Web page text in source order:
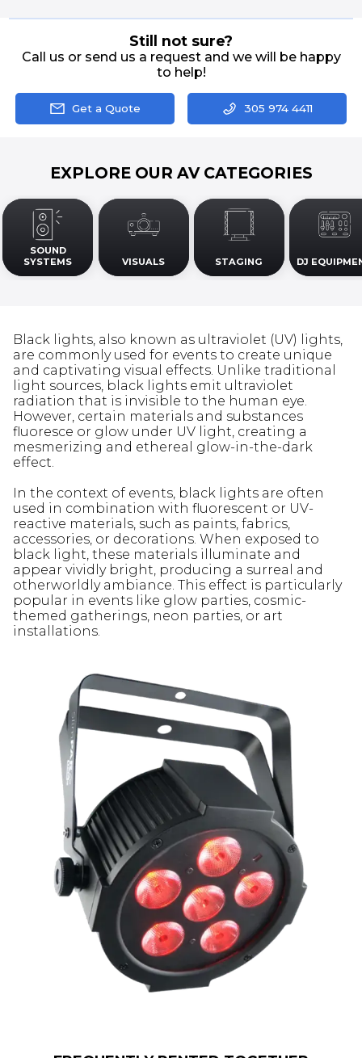
Still not sure?
Call us or send us a request and we will be happy
to help!
Get a Quote 305 974 4411
EXPLORE OUR AV CATEGORIES
SOUND
SYSTEMS
VISUALS STAGING DJ
Black lights, also known as ultraviolet (UV) lights,
are commonly used for events to create unique
and captivating visual effects. Unlike traditional
light sources, black lights emit ultraviolet
radiation that is invisible to the human eye.
However, certain materials and substances
fluoresce or glow under UV light, creating a
mesmerizing and ethereal glow-in-the-dark
effect.
In the context of events, black lights are often
used in combination with fluorescent or UV-
reactive materials, such as paints, fabrics,
accessories, or decorations. When exposed to
black light, these materials illuminate and
appear vividly bright, producing a surreal and
otherworldly ambiance. This effect is particularly
popular in events like glow parties, cosmic-
themed gatherings, neon parties, or art
installations.